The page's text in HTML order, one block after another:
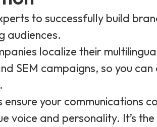
to successfully build
audiences.
localize their
SEM campaigns, so you
ensure your communications
voice and personality. It’s